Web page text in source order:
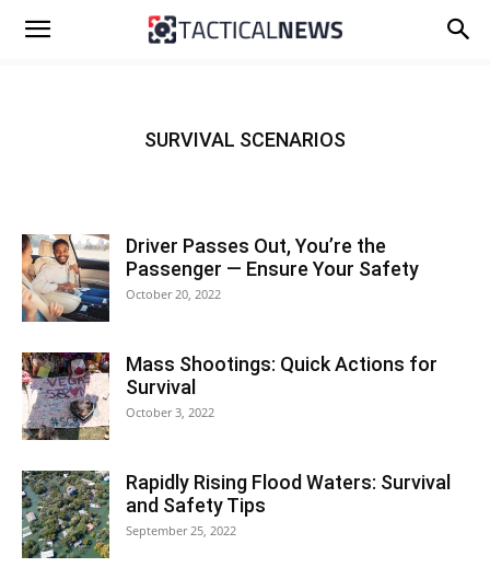
SURVIVAL SCENARIOS
Driver Passes Out, You’re the
Passenger — Ensure Your Safety
October 20, 2022
Mass Shootings: Quick Actions for
Survival
October 3, 2022
Rapidly Rising Flood Waters: Survival
and Safety Tips
September 25, 2022